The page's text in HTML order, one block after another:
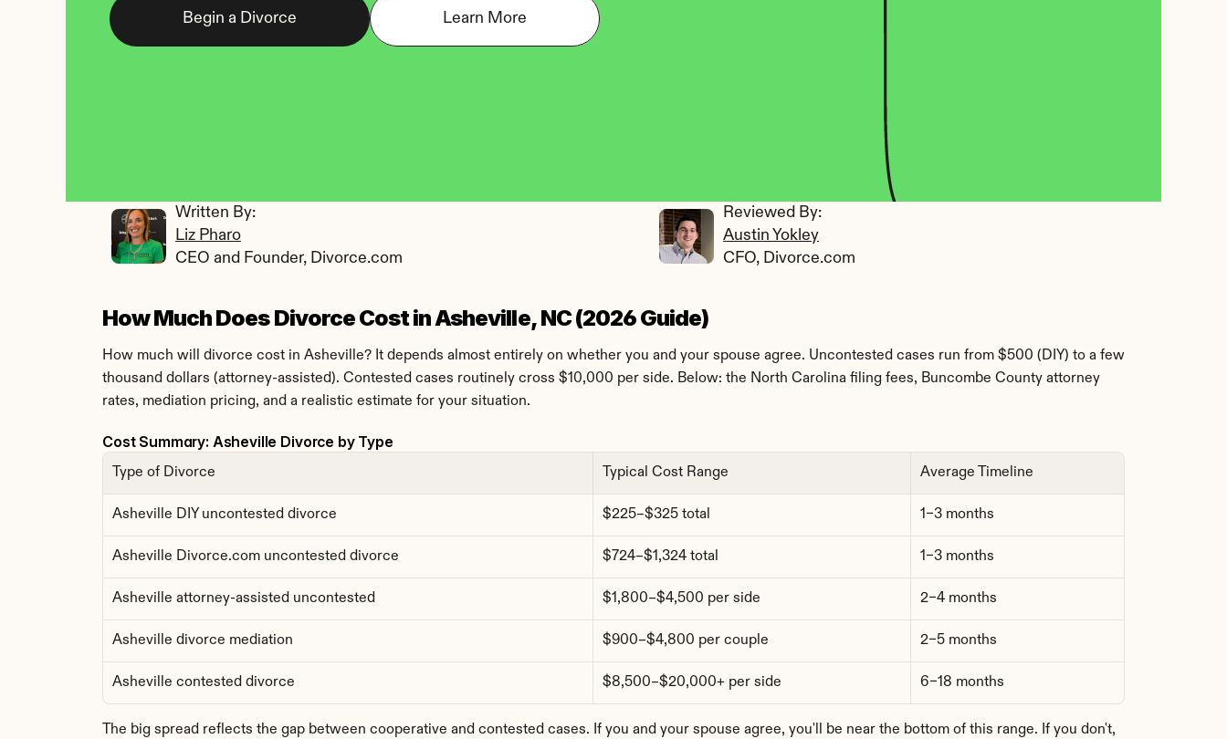
Begin a Divorce Learn More
Written By:
Liz Pharo
CEO and Founder, Divorce.com
Reviewed By:
Austin Yokley
CFO, Divorce.com
How Much Does Divorce Cost in Asheville, NC (2026 Guide)
How much will divorce cost in Asheville? It depends almost entirely on whether you and your spouse agree. Uncontested cases run from $500 (DIY) to a few
thousand dollars (attorney-assisted). Contested cases routinely cross $10,000 per side. Below: the North Carolina filing fees, Buncombe County attorney
rates, mediation pricing, and a realistic estimate for your situation.
Cost Summary: Asheville Divorce by Type
Type of Divorce Typical Cost Range Average Timeline
Asheville DIY uncontested divorce $225–$325 total 1–3 months
Asheville Divorce.com uncontested divorce $724–$1,324 total 1–3 months
Asheville attorney-assisted uncontested $1,800–$4,500 per side 2–4 months
Asheville divorce mediation $900–$4,800 per couple 2–5 months
Asheville contested divorce $8,500–$20,000+ per side 6–18 months
The big spread reflects the gap between cooperative and contested cases. If you and your spouse agree, you'll be near the bottom of this range. If you don't,